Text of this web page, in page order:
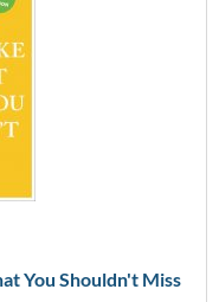
You Shouldn't Miss